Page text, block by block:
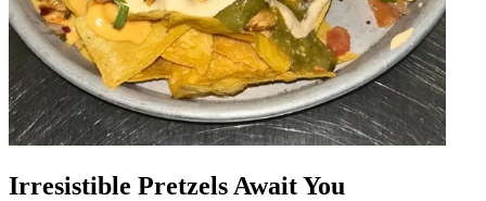
Irresistible Pretzels Await You